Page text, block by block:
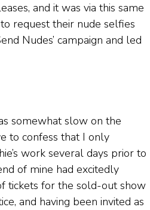
and it was via this same
request their nude selfies
Nudes’ campaign and led
somewhat slow on the
to confess that I only
work several days prior to
of mine had excitedly
tickets for the sold-out show
and having been invited as